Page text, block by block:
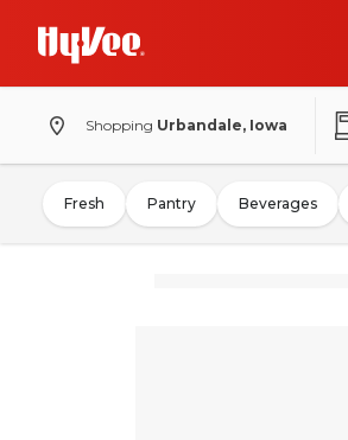
Shopping Urbandale, Iowa
Fresh Pantry Beverages